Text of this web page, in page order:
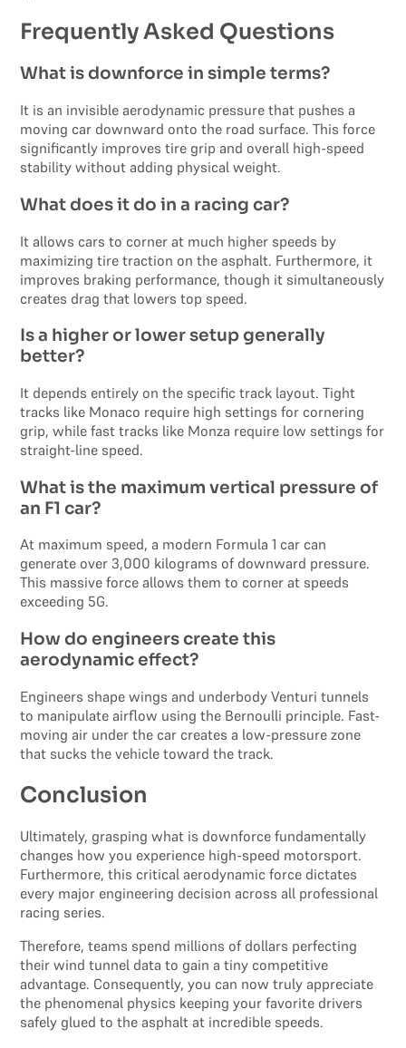
Frequently Asked Questions
What is downforce in simple terms?
It is an invisible aerodynamic pressure that pushes a
moving car downward onto the road surface. This force
significantly improves tire grip and overall high-speed
stability without adding physical weight.
What does it do in a racing car?
It allows cars to corner at much higher speeds by
maximizing tire traction on the asphalt. Furthermore, it
improves braking performance, though it simultaneously
creates drag that lowers top speed.
Is a higher or lower setup generally
better?
It depends entirely on the specific track layout. Tight
tracks like Monaco require high settings for cornering
grip, while fast tracks like Monza require low settings for
straight-line speed.
What is the maximum vertical pressure of
an F1 car?
At maximum speed, a modern Formula 1 car can
generate over 3,000 kilograms of downward pressure.
This massive force allows them to corner at speeds
exceeding 5G.
How do engineers create this
aerodynamic effect?
Engineers shape wings and underbody Venturi tunnels
to manipulate airflow using the Bernoulli principle. Fast-
moving air under the car creates a low-pressure zone
that sucks the vehicle toward the track.
Conclusion
Ultimately, grasping what is downforce fundamentally
changes how you experience high-speed motorsport.
Furthermore, this critical aerodynamic force dictates
every major engineering decision across all professional
racing series.
Therefore, teams spend millions of dollars perfecting
their wind tunnel data to gain a tiny competitive
advantage. Consequently, you can now truly appreciate
the phenomenal physics keeping your favorite drivers
safely glued to the asphalt at incredible speeds.